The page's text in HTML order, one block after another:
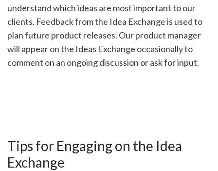
understand which ideas are most important to our
clients. Feedback from the Idea Exchange is used to
plan future product releases. Our product manager
will appear on the Ideas Exchange occasionally to
comment on an ongoing discussion or ask for input.
Tips for Engaging on the Idea
Exchange